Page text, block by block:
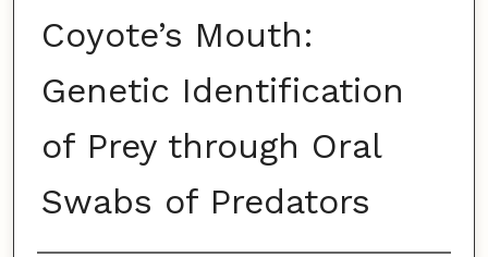
Coyote’s Mouth:
Genetic Identification
of Prey through Oral
Swabs of Predators